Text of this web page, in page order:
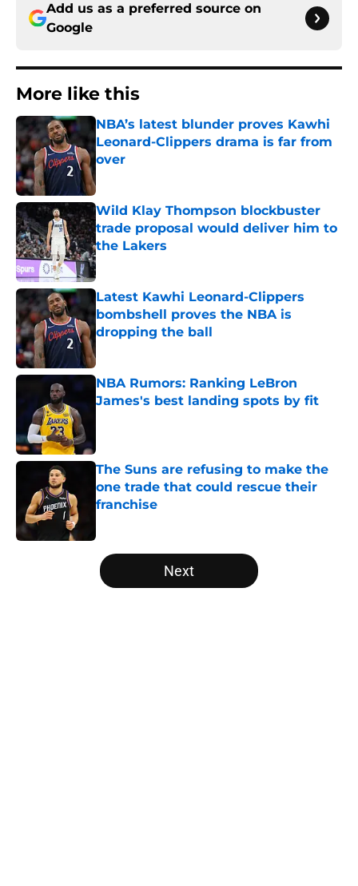
Add us as a preferred source on
Google
More like this
NBA’s latest blunder proves Kawhi
Leonard-Clippers drama is far from
over
Wild Klay Thompson blockbuster
trade proposal would deliver him to
the Lakers
Published by on Invalid Date
Latest Kawhi Leonard-Clippers
bombshell proves the NBA is
dropping the ball
NBA Rumors: Ranking LeBron
James's best landing spots by fit
The Suns are refusing to make the
one trade that could rescue their
franchise
5 related articles loaded
Next